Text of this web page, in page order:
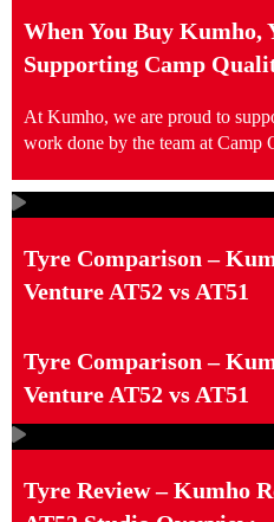
When You Buy Kumho,
Supporting Camp
At Kumho, we are proud to
work done by the team at Camp
Tyre Comparison –
Venture AT52 vs AT51
Tyre Comparison –
Venture AT52 vs AT51
Tyre Review – Kumho